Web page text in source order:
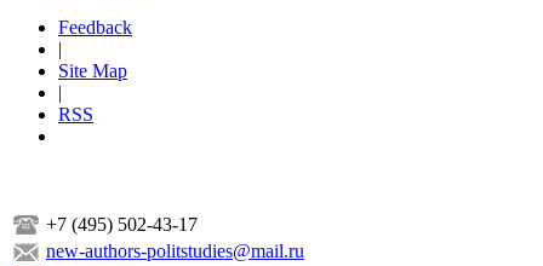
Feedback
|
Site Map
|
RSS
+7 (495) 502-43-17
new-authors-politstudies@mail.ru